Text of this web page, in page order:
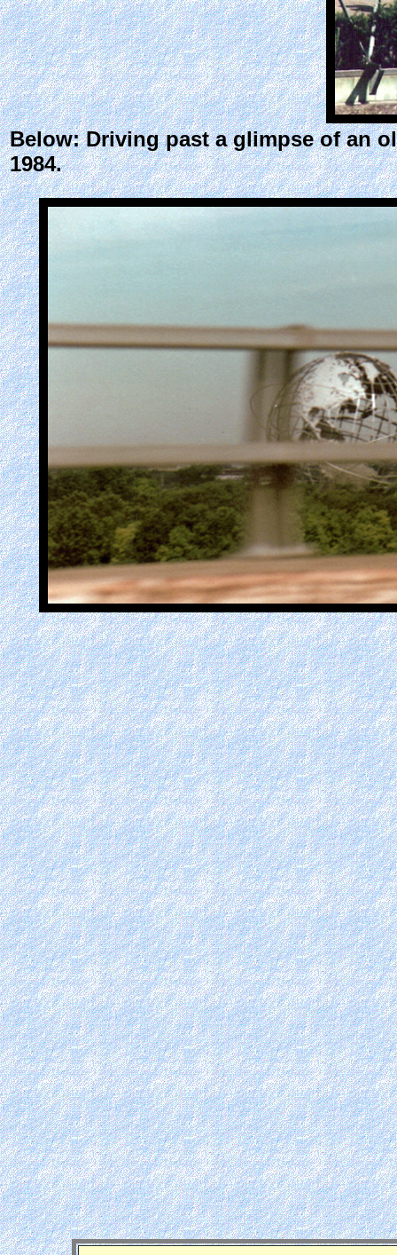
Below: Driving past a glimpse of an
1984.